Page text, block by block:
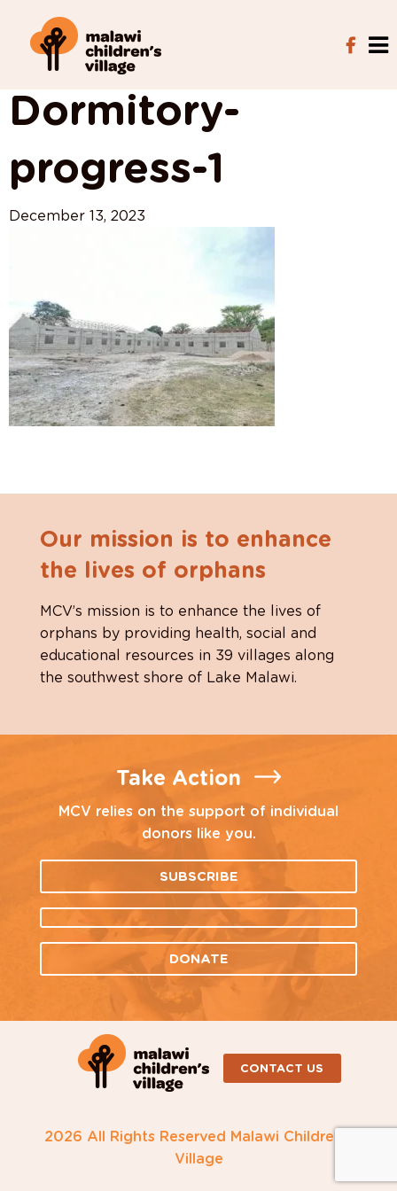
View All Posts
Dormitory-
progress-1
December 13, 2023
Our mission is to enhance
the lives of orphans
MCV’s mission is to enhance the lives of
orphans by providing health, social and
educational resources in 39 villages along
the southwest shore of Lake Malawi.
Take Action
MCV relies on the support of individual
donors like you.
SUBSCRIBE
DONATE
CONTACT US
2026 All Rights Reserved Malawi Children's
Village